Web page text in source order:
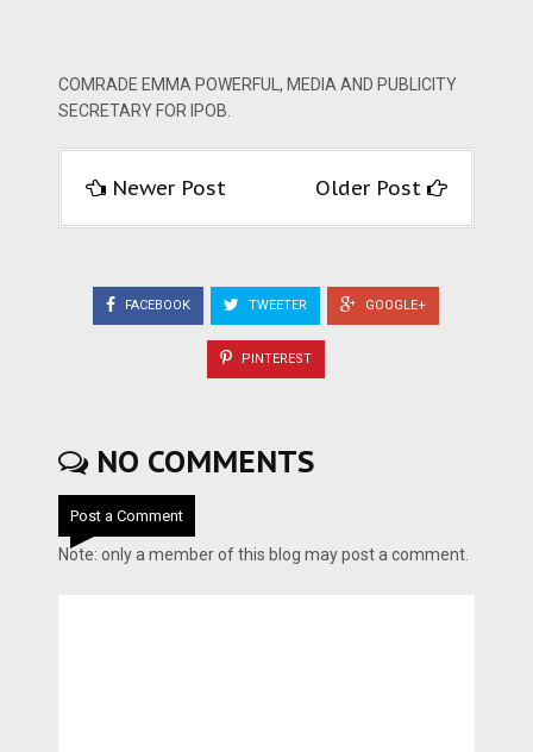
COMRADE EMMA POWERFUL, MEDIA AND PUBLICITY
SECRETARY FOR IPOB.
Newer Post Older Post
FACEBOOK TWEETER GOOGLE+
PINTEREST
NO COMMENTS
Post a Comment
Note: only a member of this blog may post a comment.